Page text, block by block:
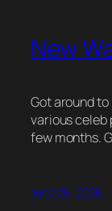
New
Got around
various celeb
few months.
June 26, 2006